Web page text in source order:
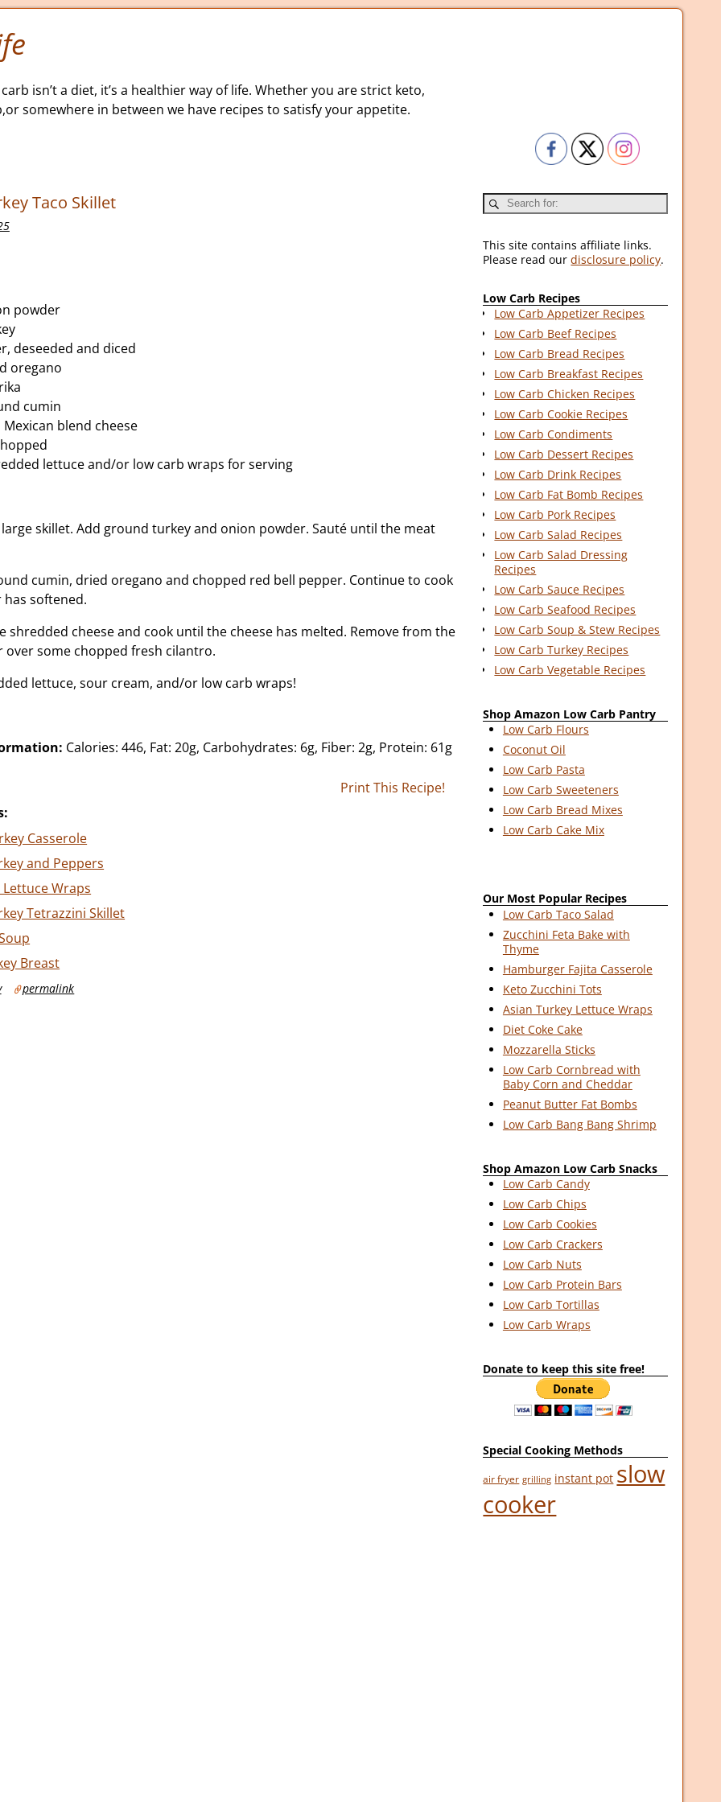
isn’t a diet, it’s a healthier way of life. Whether you are strict keto,
somewhere in between we have recipes to satisfy your appetite.
Taco Skillet
powder
deseeded and diced
oregano
cumin
blend cheese
lettuce and/or low carb wraps for serving
skillet. Add ground turkey and onion powder. Sauté until the meat
cumin, dried oregano and chopped red bell pepper. Continue to cook
softened.
shredded cheese and cook until the cheese has melted. Remove from the
over some chopped fresh cilantro.
lettuce, sour cream, and/or low carb wraps!
Calories: 446, Fat: 20g, Carbohydrates: 6g, Fiber: 2g, Protein: 61g
Print This Recipe!
Casserole
and Peppers
Wraps
Tetrazzini Skillet
Breast
permalink
This site contains affiliate links.
Please read ourdisclosure policy.
Low Carb Recipes
Low Carb Appetizer Recipes
Low Carb Beef Recipes
Low Carb Bread Recipes
Low Carb Breakfast Recipes
Low Carb Chicken Recipes
Low Carb Cookie Recipes
Low Carb Condiments
Low Carb Dessert Recipes
Low Carb Drink Recipes
Low Carb Fat Bomb Recipes
Low Carb Pork Recipes
Low Carb Salad Recipes
Low Carb Salad Dressing
Recipes
Low Carb Sauce Recipes
Low Carb Seafood Recipes
Low Carb Soup & Stew Recipes
Low Carb Turkey Recipes
Low Carb Vegetable Recipes
Shop Amazon Low Carb Pantry
Low Carb Flours
Coconut Oil
Low Carb Pasta
Low Carb Sweeteners
Low Carb Bread Mixes
Low Carb Cake Mix
Our Most Popular Recipes
Low Carb Taco Salad
Zucchini Feta Bake with
Thyme
Hamburger Fajita Casserole
Keto Zucchini Tots
Asian Turkey Lettuce Wraps
Diet Coke Cake
Mozzarella Sticks
Low Carb Cornbread with
Baby Corn and Cheddar
Peanut Butter Fat Bombs
Low Carb Bang Bang Shrimp
Shop Amazon Low Carb Snacks
Low Carb Candy
Low Carb Chips
Low Carb Cookies
Low Carb Crackers
Low Carb Nuts
Low Carb Protein Bars
Low Carb Tortillas
Low Carb Wraps
Donate to keep this site free!
Special Cooking Methods
air fryer grilling instant pot slow
cooker